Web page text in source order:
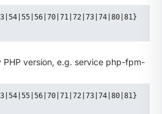
PHP version, e.g. service php-fpm-